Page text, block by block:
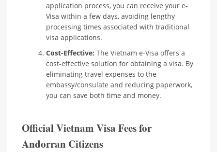
application process, you can receive your e-
Visa within a few days, avoiding lengthy
processing times associated with traditional
visa applications.
Cost-Effective: The Vietnam e-Visa offers a
cost-effective solution for obtaining a visa. By
eliminating travel expenses to the
embassy/consulate and reducing paperwork,
you can save both time and money.
Official Vietnam Visa Fees for
Andorran Citizens